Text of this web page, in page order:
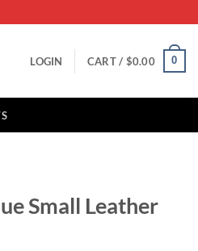
LOGIN CART / $0.00 0
Small Leather